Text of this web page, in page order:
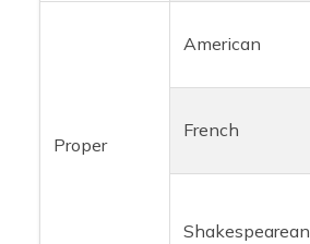
Proper
American
French
Shakespearean